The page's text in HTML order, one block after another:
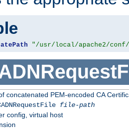
"/usr/local/apache2/
concatenated PEM-encoded CA
file-path
config, virtual host